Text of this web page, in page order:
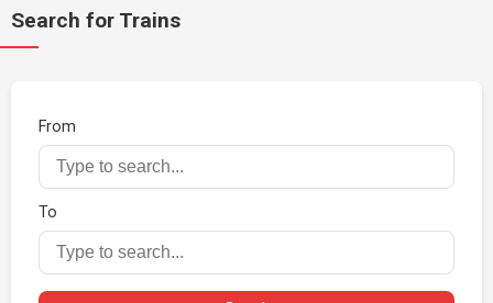
Search for Trains
From
To